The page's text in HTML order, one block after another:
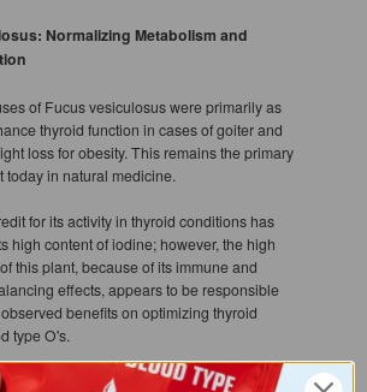
Normalizing Metabolism and
of Fucus vesiculosus were primarily as
thyroid function in cases of goiter and
loss for obesity. This remains the primary
today in natural medicine.
for its activity in thyroid conditions has
high content of iodine; however, the high
this plant, because of its immune and
effects, appears to be responsible
benefits on optimizing thyroid
type O's.
type O and plan on consuming